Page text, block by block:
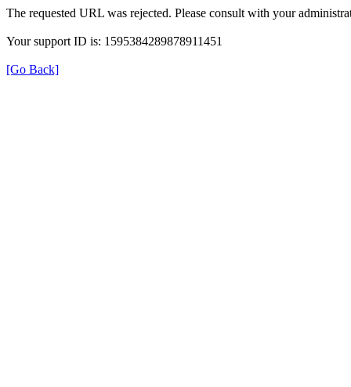
The requested URL was rejected. Please consult with your
Your support ID is: 1595384289878911451
[Go Back]